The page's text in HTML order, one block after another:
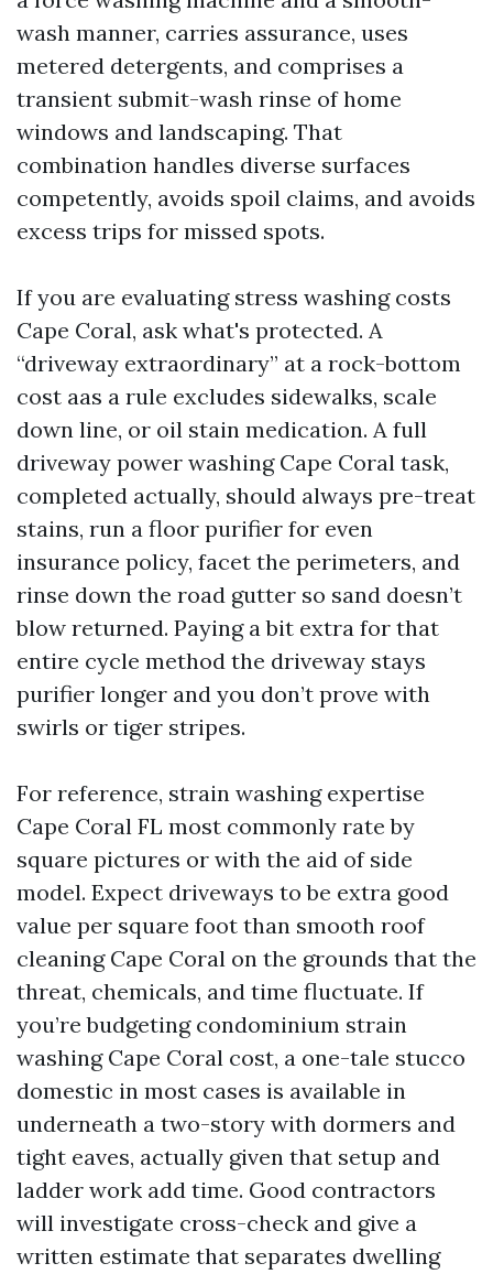
wash manner, carries assurance, uses
metered detergents, and comprises a
transient submit-wash rinse of home
windows and landscaping. That
combination handles diverse surfaces
competently, avoids spoil claims, and avoids
excess trips for missed spots.
If you are evaluating stress washing costs
Cape Coral, ask what's protected. A
“driveway extraordinary” at a rock-bottom
cost aas a rule excludes sidewalks, scale
down line, or oil stain medication. A full
driveway power washing Cape Coral task,
completed actually, should always pre-treat
stains, run a floor purifier for even
insurance policy, facet the perimeters, and
rinse down the road gutter so sand doesn’t
blow returned. Paying a bit extra for that
entire cycle method the driveway stays
purifier longer and you don’t prove with
swirls or tiger stripes.
For reference, strain washing expertise
Cape Coral FL most commonly rate by
square pictures or with the aid of side
model. Expect driveways to be extra good
value per square foot than smooth roof
cleaning Cape Coral on the grounds that the
threat, chemicals, and time fluctuate. If
you’re budgeting condominium strain
washing Cape Coral cost, a one-tale stucco
domestic in most cases is available in
underneath a two-story with dormers and
tight eaves, actually given that setup and
ladder work add time. Good contractors
will investigate cross-check and give a
written estimate that separates dwelling